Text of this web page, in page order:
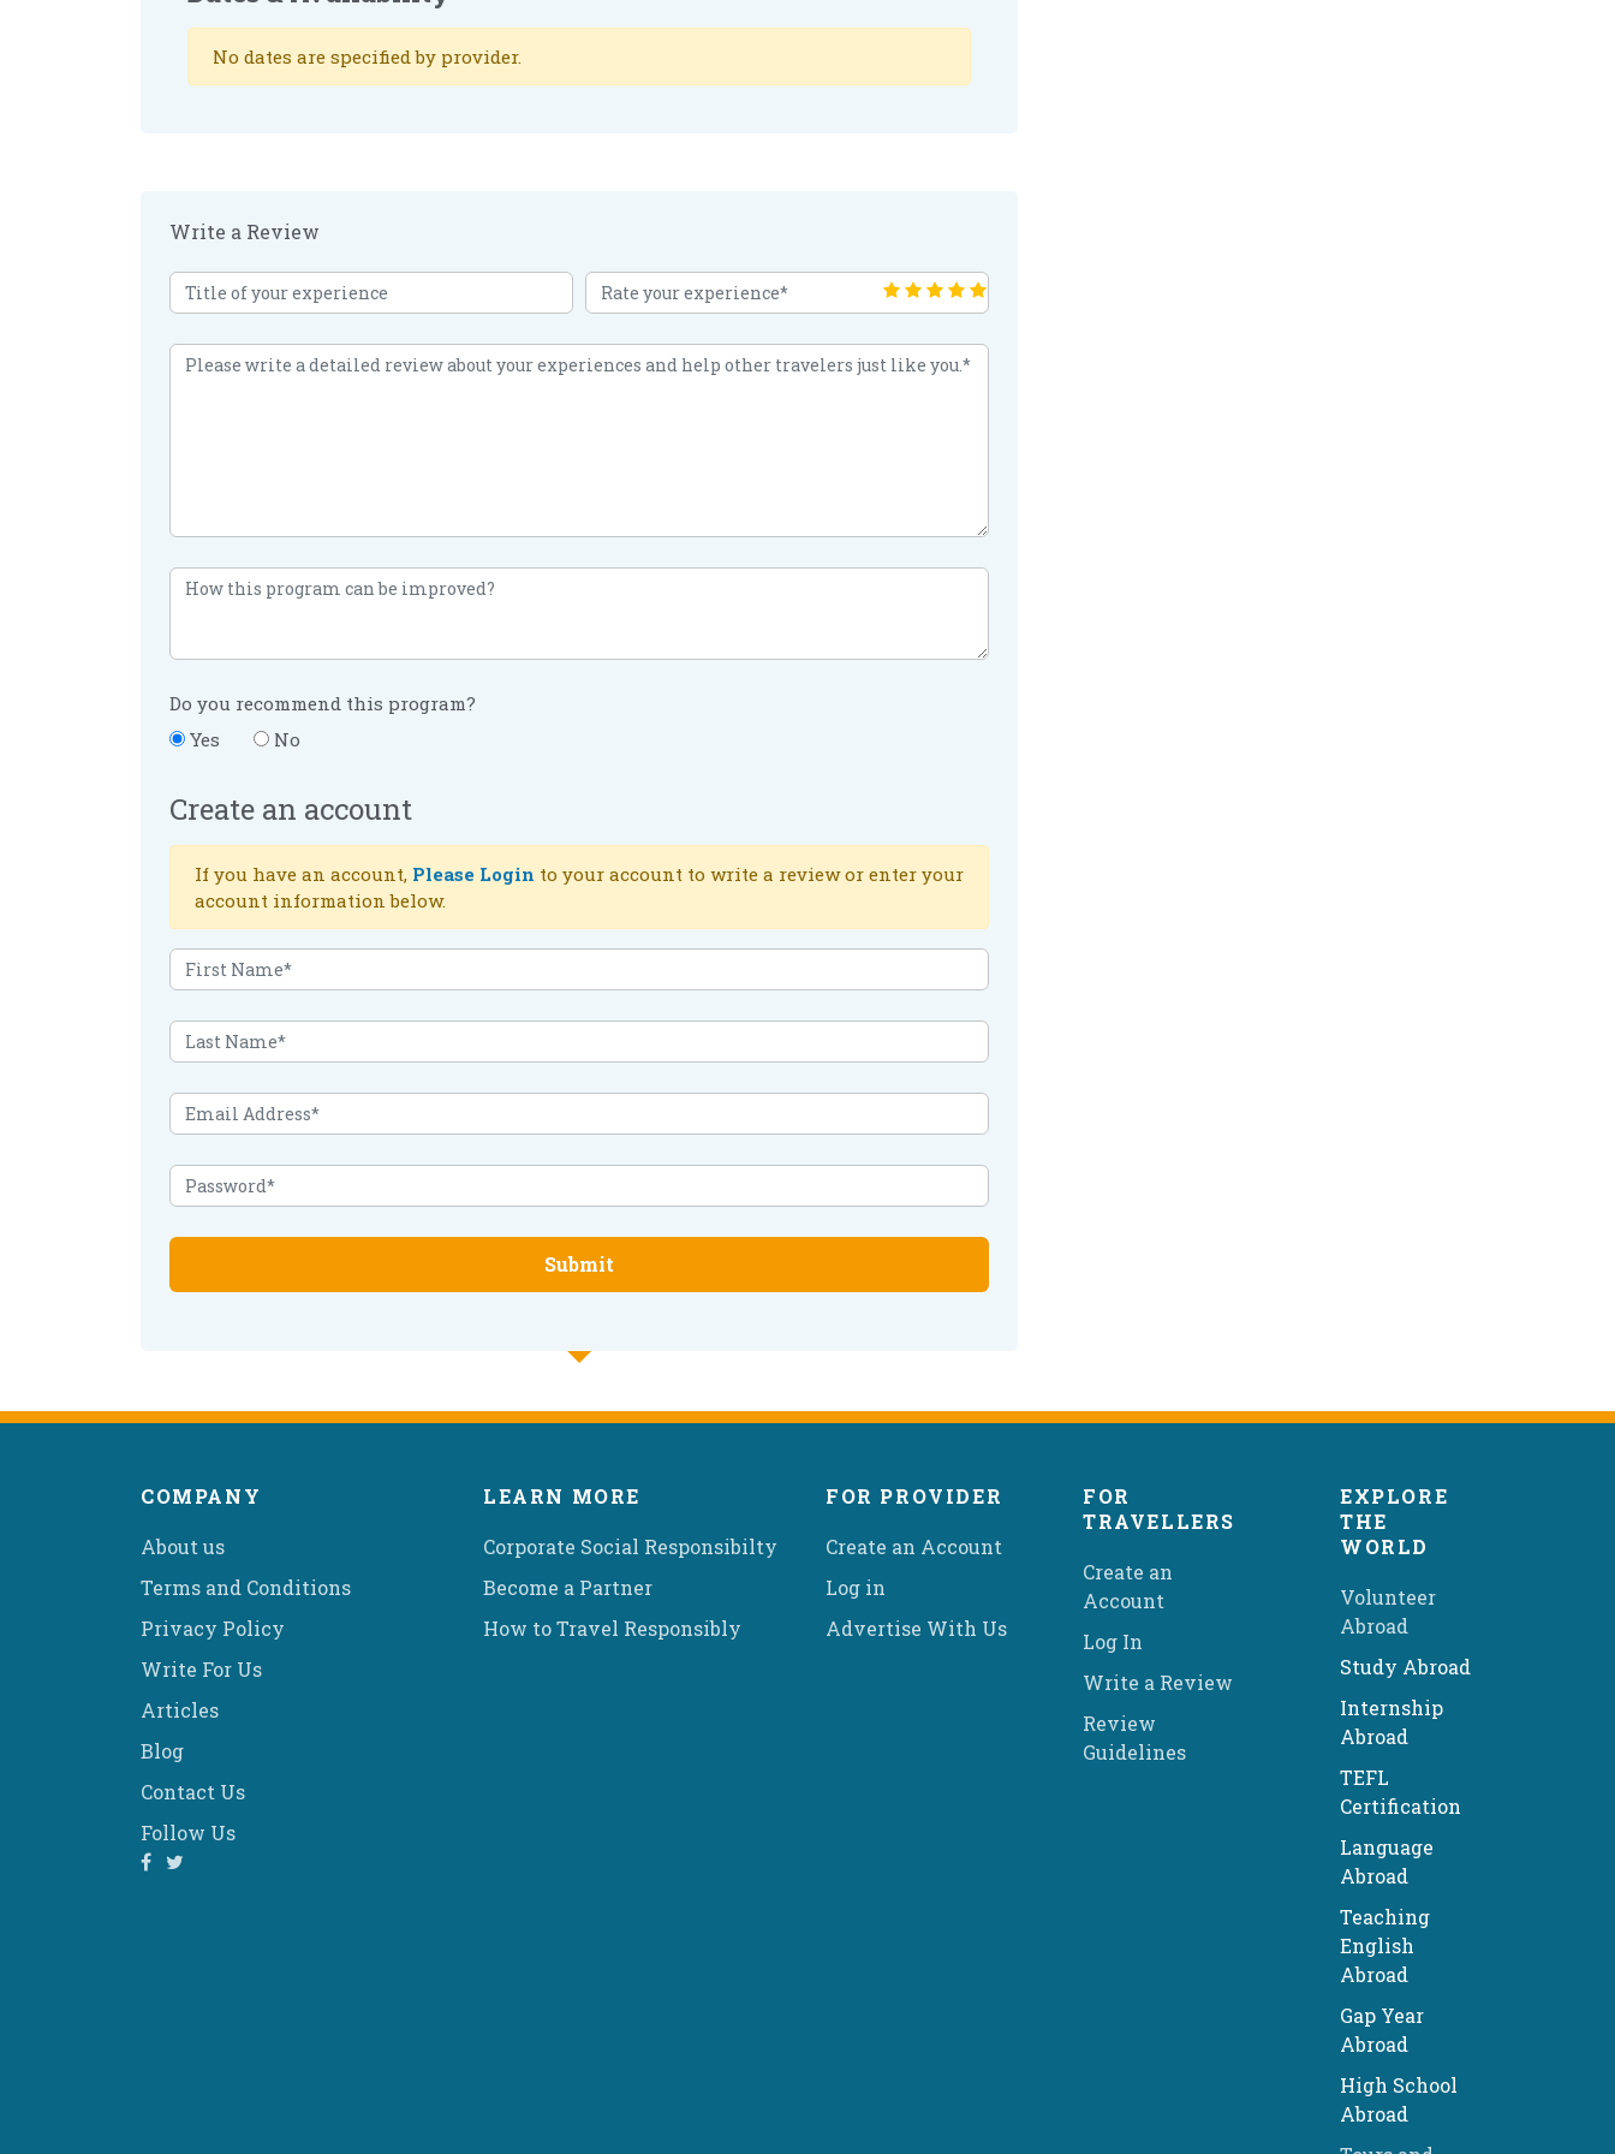
No dates are specified by provider.
Write a Review
Do you recommend this program?
Yes
No
Create an account
If you have an account, Please Login to your account to write a review or enter your
account information below.
Submit
COMPANY
About us
Terms and Conditions
Privacy Policy
Write For Us
Articles
Blog
Contact Us
Follow Us
LEARN MORE
Corporate Social Responsibilty
Become a Partner
How to Travel Responsibly
FOR PROVIDER
Create an Account
Log in
Advertise With Us
FOR
TRAVELLERS
Create an
Account
Log In
Write a Review
Review
Guidelines
EXPLORE
THE
WORLD
Volunteer
Abroad
Study Abroad
Internship
Abroad
TEFL
Certification
Language
Abroad
Teaching
English
Abroad
Gap Year
Abroad
High School
Abroad